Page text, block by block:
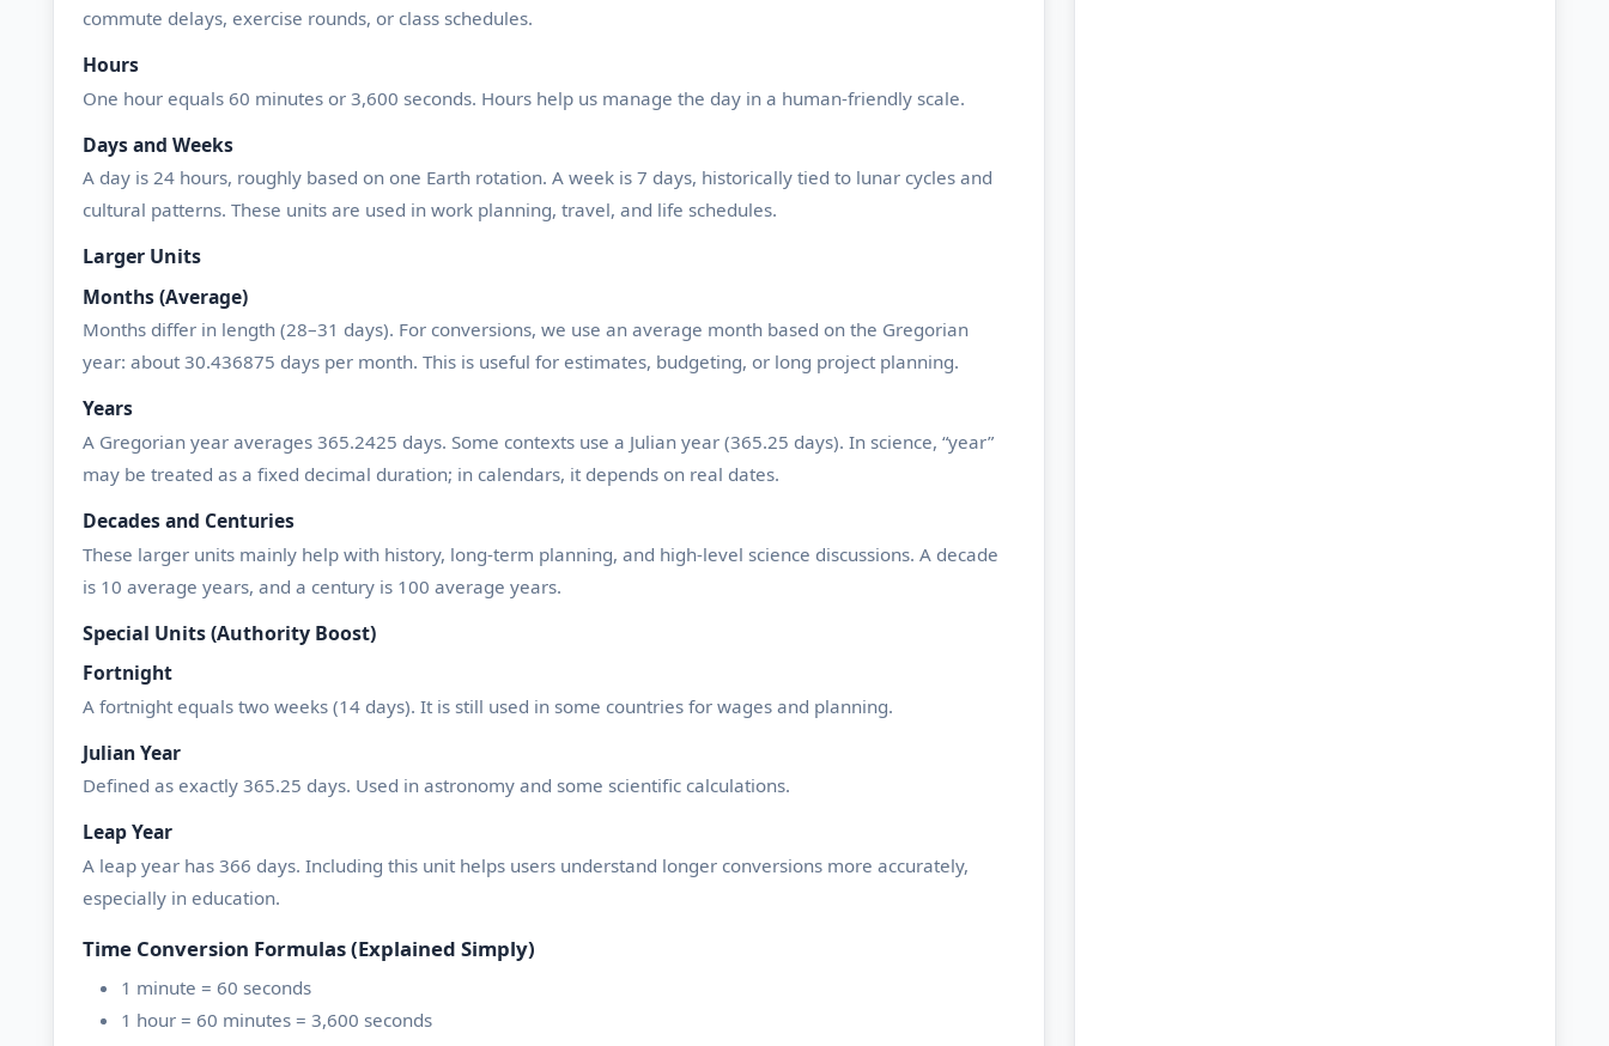
commute delays, exercise rounds, or class schedules.
Hours
One hour equals 60 minutes or 3,600 seconds. Hours help us manage the day in a human-friendly scale.
Days and Weeks
A day is 24 hours, roughly based on one Earth rotation. A week is 7 days, historically tied to lunar cycles and
cultural patterns. These units are used in work planning, travel, and life schedules.
Larger Units
Months (Average)
Months differ in length (28–31 days). For conversions, we use an average month based on the Gregorian
year: about 30.436875 days per month. This is useful for estimates, budgeting, or long project planning.
Years
A Gregorian year averages 365.2425 days. Some contexts use a Julian year (365.25 days). In science, “year”
may be treated as a fixed decimal duration; in calendars, it depends on real dates.
Decades and Centuries
These larger units mainly help with history, long-term planning, and high-level science discussions. A decade
is 10 average years, and a century is 100 average years.
Special Units (Authority Boost)
Fortnight
A fortnight equals two weeks (14 days). It is still used in some countries for wages and planning.
Julian Year
Defined as exactly 365.25 days. Used in astronomy and some scientific calculations.
Leap Year
A leap year has 366 days. Including this unit helps users understand longer conversions more accurately,
especially in education.
Time Conversion Formulas (Explained Simply)
1 minute = 60 seconds
1 hour = 60 minutes = 3,600 seconds